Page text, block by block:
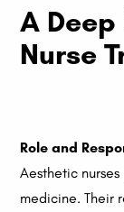
A
Nurse
Role and
Aesthetic
medicine. Their